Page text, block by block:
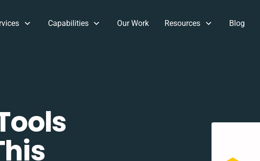
Capabilities Our Work Resources Blog